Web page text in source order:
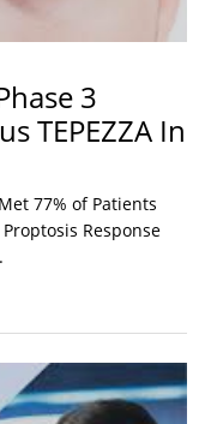
3
TEPEZZA In
77% of Patients
Response